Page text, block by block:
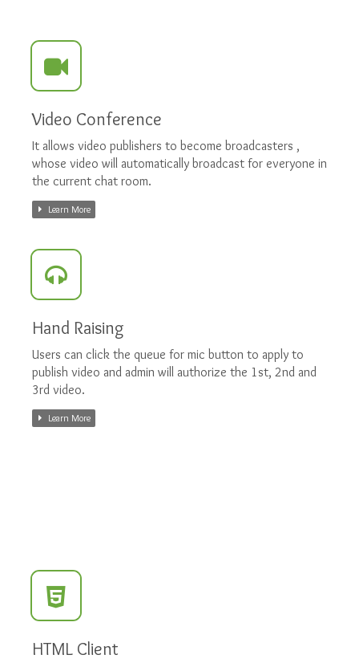
Video Conference
It allows video publishers to become broadcasters ,
whose video will automatically broadcast for everyone in
the current chat room.
Learn More
Hand Raising
Users can click the queue for mic button to apply to
publish video and admin will authorize the 1st, 2nd and
3rd video.
Learn More
HTML Client